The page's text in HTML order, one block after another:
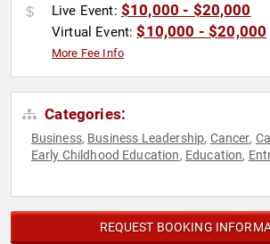
Live Event: $10,000 - $20,000
Virtual Event:$10,000 - $20,000
More Fee Info
Categories:
Business, Business Leadership, Cancer,
Early Childhood Education, Education,
REQUEST BOOKING